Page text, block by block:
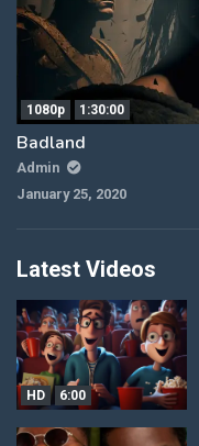
1080p 1:30:00
Badland
Admin
January 25, 2020
Latest Videos
HD 6:00